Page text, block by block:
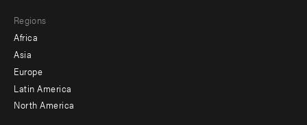
menu
-
secondary
Regions
Africa
Asia
Europe
Latin America
North America